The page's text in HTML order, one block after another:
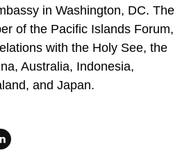
in Washington, DC. The
of the Pacific Islands Forum,
with the Holy See, the
Australia, Indonesia,
and Japan.